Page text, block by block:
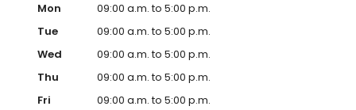
Mon
09:00 a.m. to 5:00 p.m.
Tue
09:00 a.m. to 5:00 p.m.
Wed
09:00 a.m. to 5:00 p.m.
Thu
09:00 a.m. to 5:00 p.m.
Fri
09:00 a.m. to 5:00 p.m.